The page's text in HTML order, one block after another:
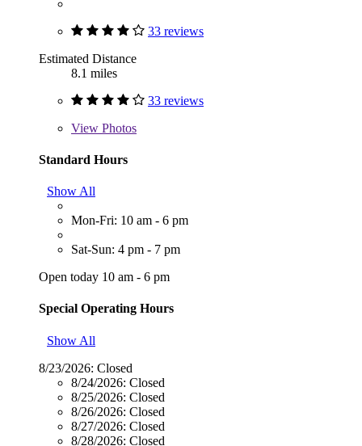
33 reviews
Estimated Distance
8.1 miles
33 reviews
View Photos
Standard Hours
Show All
Mon-Fri: 10 am - 6 pm
Sat-Sun: 4 pm - 7 pm
Open today 10 am - 6 pm
Special Operating Hours
Show All
8/23/2026: Closed
8/24/2026: Closed
8/25/2026: Closed
8/26/2026: Closed
8/27/2026: Closed
8/28/2026: Closed